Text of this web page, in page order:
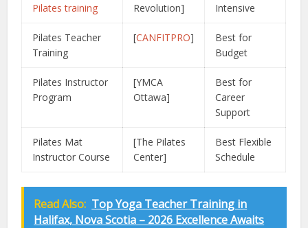
Pilates training Revolution] Intensive
Pilates Teacher
Training
[CANFITPRO]
Best for
Budget
Pilates Instructor
Program
[YMCA
Ottawa]
Best for
Career
Support
Pilates Mat
Instructor Course
[The Pilates
Center]
Best Flexible
Schedule
Read Also: Top Yoga Teacher Training in
Halifax, Nova Scotia – 2026 Excellence Awaits